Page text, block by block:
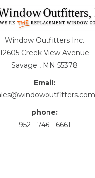
Window Outfitters Inc.
12605 Creek View Avenue
Savage , MN 55378
Email:
phone:
952 - 746 - 6661